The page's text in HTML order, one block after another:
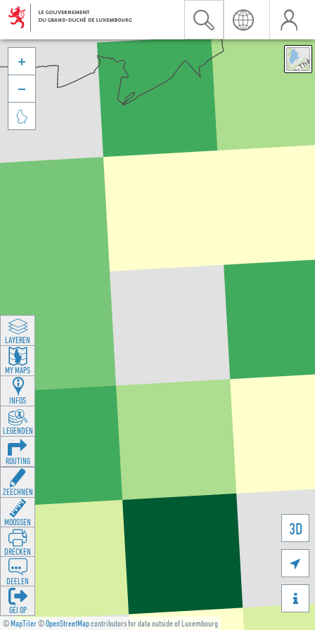
©MapTiler©OpenStreetMapcontributors for data outside of Luxembourg
3D





LAYEREN
MY MAPS
INFOS
LEGENDEN
ROUTING
ZEECHNEN
MOOSSEN
DRÉCKEN
DEELEN
GÉI OP